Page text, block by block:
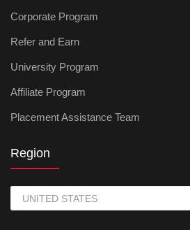
Corporate Program
Refer and Earn
University Program
Affiliate Program
Placement Assistance Team
Region